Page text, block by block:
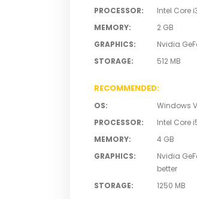
PROCESSOR:
Intel Core
MEMORY:
2 GB
GRAPHICS:
Nvidia
STORAGE: 512 MB
RECOMMENDED:
OS:
Windows
PROCESSOR:
Intel Core
MEMORY:
4 GB
GRAPHICS:
Nvidia
better
STORAGE: 1250 MB